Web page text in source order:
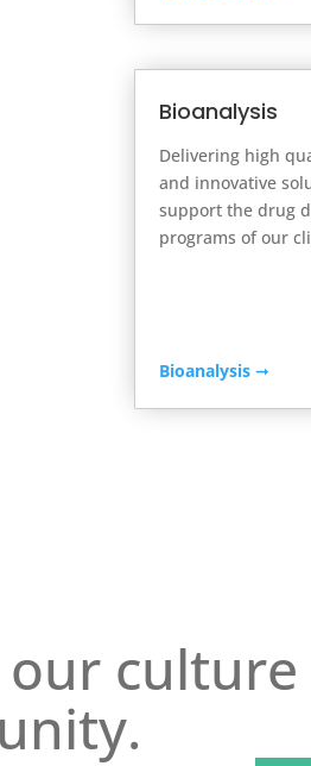
Bioanalysis
Delivering high
and innovative
support the drug
programs of our
Bioanalysis➞
our culture